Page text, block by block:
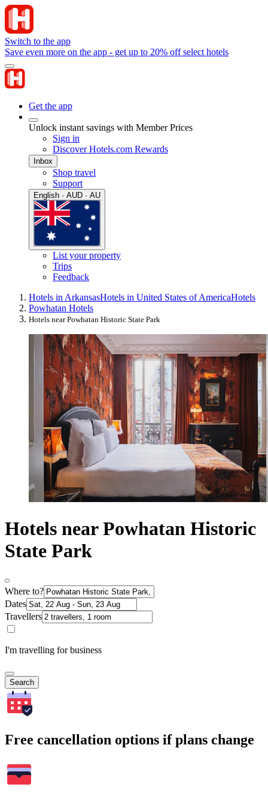
Switch to the app
Save even more on the app - get up to 20% off select hotels
Get the app
Unlock instant savings with Member Prices
Sign in
Discover Hotels.com Rewards
Inbox
Shop travel
Support
English · AUD · AU
List your property
Trips
Feedback
Hotels in ArkansasHotels in United States of AmericaHotels
Powhatan Hotels
Hotels near Powhatan Historic State Park
Hotels near Powhatan Historic
State Park
Where to?
Dates
Travellers
I'm travelling for business
Search
Free cancellation options if plans change